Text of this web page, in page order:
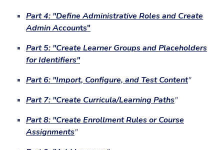
Part 4: "Define Administrative Roles and Create
Admin Accounts"
Part 5: "Create Learner Groups and Placeholders
for Identifiers"
Part 6: "Import, Configure, and Test Content"
Part 7: "Create Curricula/Learning Paths"
Part 8: "Create Enrollment Rules or Course
Assignments"